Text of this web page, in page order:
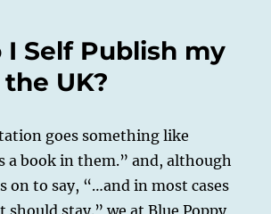
ISBN,
ISBN
for
I Self Publish my
UK?
goes something like
a book in them.” and, although
on to say, “…and in most cases